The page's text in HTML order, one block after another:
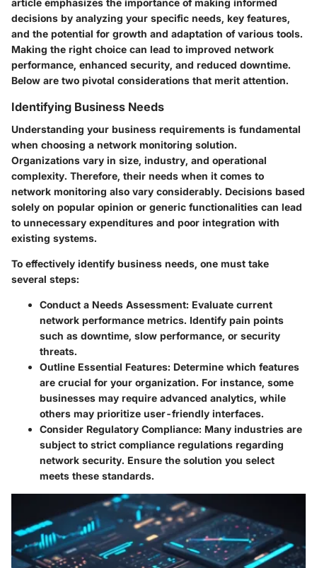
article emphasizes the importance of making informed
decisions by analyzing your specific needs, key features,
and the potential for growth and adaptation of various tools.
Making the right choice can lead to improved network
performance, enhanced security, and reduced downtime.
Below are two pivotal considerations that merit attention.
Identifying Business Needs
Understanding your business requirements is fundamental
when choosing a network monitoring solution.
Organizations vary in size, industry, and operational
complexity. Therefore, their needs when it comes to
network monitoring also vary considerably. Decisions based
solely on popular opinion or generic functionalities can lead
to unnecessary expenditures and poor integration with
existing systems.
To effectively identify business needs, one must take
several steps:
Conduct a Needs Assessment: Evaluate current
network performance metrics. Identify pain points
such as downtime, slow performance, or security
threats.
Outline Essential Features: Determine which features
are crucial for your organization. For instance, some
businesses may require advanced analytics, while
others may prioritize user-friendly interfaces.
Consider Regulatory Compliance: Many industries are
subject to strict compliance regulations regarding
network security. Ensure the solution you select
meets these standards.